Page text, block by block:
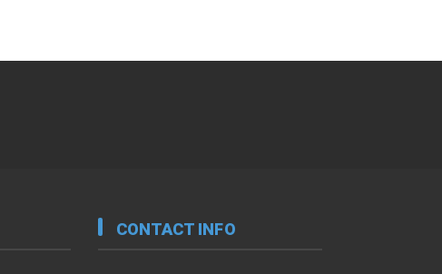
CONTACT INFO